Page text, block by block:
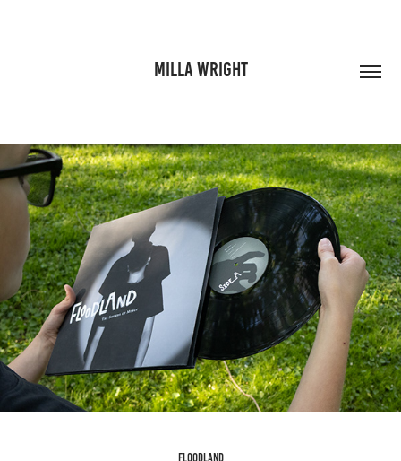
MILLA WRIGHT
FLoodland